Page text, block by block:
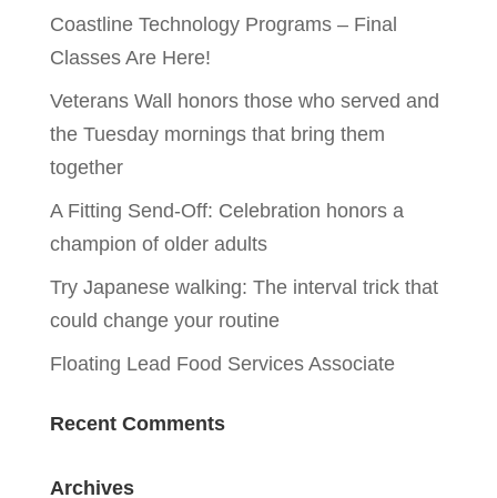
Coastline Technology Programs – Final
Classes Are Here!
Veterans Wall honors those who served and
the Tuesday mornings that bring them
together
A Fitting Send-Off: Celebration honors a
champion of older adults
Try Japanese walking: The interval trick that
could change your routine
Floating Lead Food Services Associate
Recent Comments
Archives